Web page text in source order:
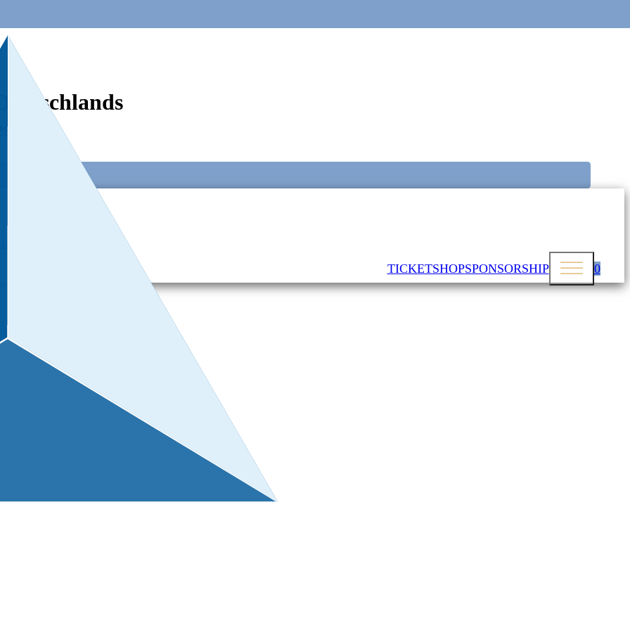
TICKETSHOPSPONSORSHIP 0